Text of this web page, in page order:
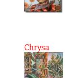
Chrysa